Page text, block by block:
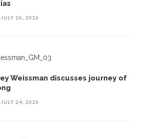
JULY 26, 2026
Weissman discusses journey of
JULY 24, 2026